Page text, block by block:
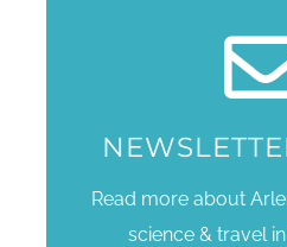
Read more about
science & travel